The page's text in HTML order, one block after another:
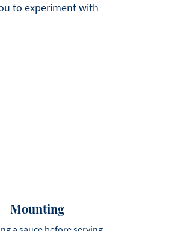
to experiment with
Mounting